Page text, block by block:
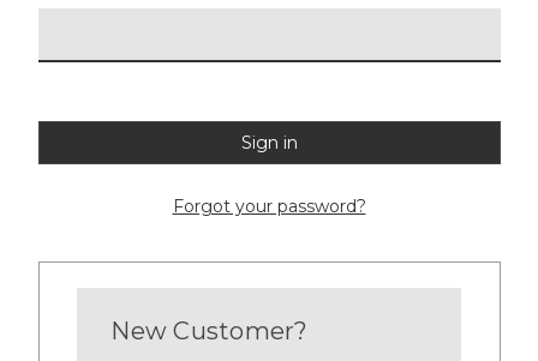
Forgot your password?
New Customer?